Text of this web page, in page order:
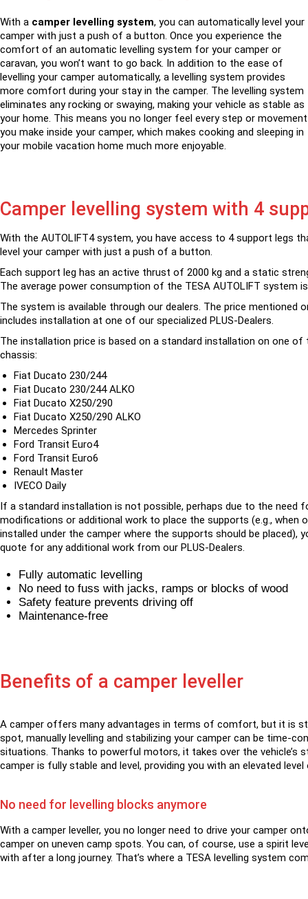
With a camper levelling system, you can automatically level your
camper with just a push of a button. Once you experience the
comfort of an automatic levelling system for your camper or
caravan, you won’t want to go back. In addition to the ease of
levelling your camper automatically, a levelling system provides
more comfort during your stay in the camper. The levelling system
eliminates any rocking or swaying, making your vehicle as stable as
your home. This means you no longer feel every step or movement
you make inside your camper, which makes cooking and sleeping in
your mobile vacation home much more enjoyable.
Camper levelling system with 4
With the AUTOLIFT4 system, you have access to 4 support legs
level your camper with just a push of a button.
Each support leg has an active thrust of 2000 kg and a static
The average power consumption of the TESA AUTOLIFT system
The system is available through our dealers. The price mentioned
includes installation at one of our specialized PLUS-Dealers.
The installation price is based on a standard installation on one of
chassis:
Fiat Ducato 230/244
Fiat Ducato 230/244 ALKO
Fiat Ducato X250/290
Fiat Ducato X250/290 ALKO
Mercedes Sprinter
Ford Transit Euro4
Ford Transit Euro6
Renault Master
IVECO Daily
If a standard installation is not possible, perhaps due to the need
modifications or additional work to place the supports (e.g., when
installed under the camper where the supports should be placed),
quote for any additional work from our PLUS-Dealers.
Fully automatic levelling
No need to fuss with jacks, ramps or blocks of wood
Safety feature prevents driving off
Maintenance-free
Benefits of a camper leveller
A camper offers many advantages in terms of comfort, but it is
spot, manually levelling and stabilizing your camper can be time-
situations. Thanks to powerful motors, it takes over the vehicle’s
camper is fully stable and level, providing you with an elevated
No need for levelling blocks anymore
With a camper leveller, you no longer need to drive your camper
camper on uneven camp spots. You can, of course, use a spirit
with after a long journey. That’s where a TESA levelling system